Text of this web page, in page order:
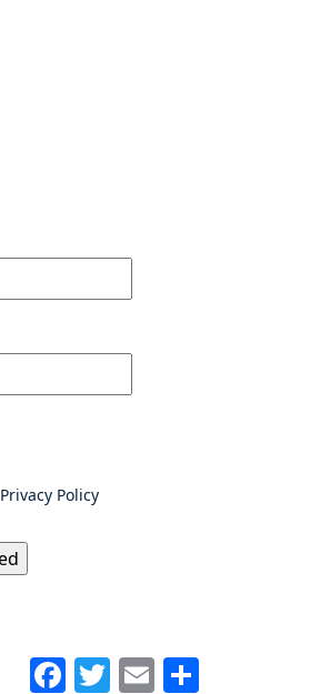
Privacy Policy
Facebook
Twitter
Email